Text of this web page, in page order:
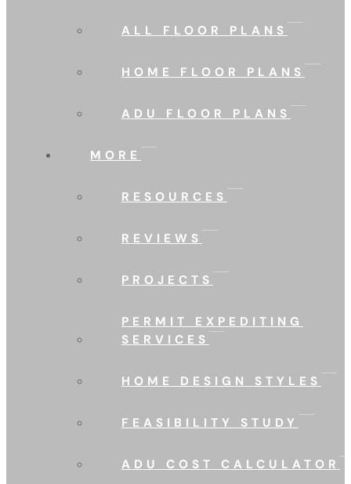
ALL FLOOR PLANS
HOME FLOOR PLANS
ADU FLOOR PLANS
MORE
RESOURCES
REVIEWS
PROJECTS
PERMIT EXPEDITING
SERVICES
HOME DESIGN STYLES
FEASIBILITY STUDY
ADU COST CALCULATOR